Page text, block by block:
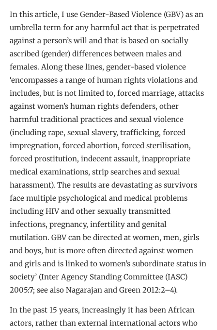
In this article, I use Gender-Based Violence (GBV) as an
umbrella term for any harmful act that is perpetrated
against a person’s will and that is based on socially
ascribed (gender) differences between males and
females. Along these lines, gender-based violence
‘encompasses a range of human rights violations and
includes, but is not limited to, forced marriage, attacks
against women’s human rights defenders, other
harmful traditional practices and sexual violence
(including rape, sexual slavery, trafficking, forced
impregnation, forced abortion, forced sterilisation,
forced prostitution, indecent assault, inappropriate
medical examinations, strip searches and sexual
harassment). The results are devastating as survivors
face multiple psychological and medical problems
including HIV and other sexually transmitted
infections, pregnancy, infertility and genital
mutilation. GBV can be directed at women, men, girls
and boys, but is more often directed against women
and girls and is linked to women’s subordinate status in
society’ (Inter Agency Standing Committee (IASC)
2005:7; see also Nagarajan and Green 2012:2–4).
In the past 15 years, increasingly it has been African
actors, rather than external international actors who